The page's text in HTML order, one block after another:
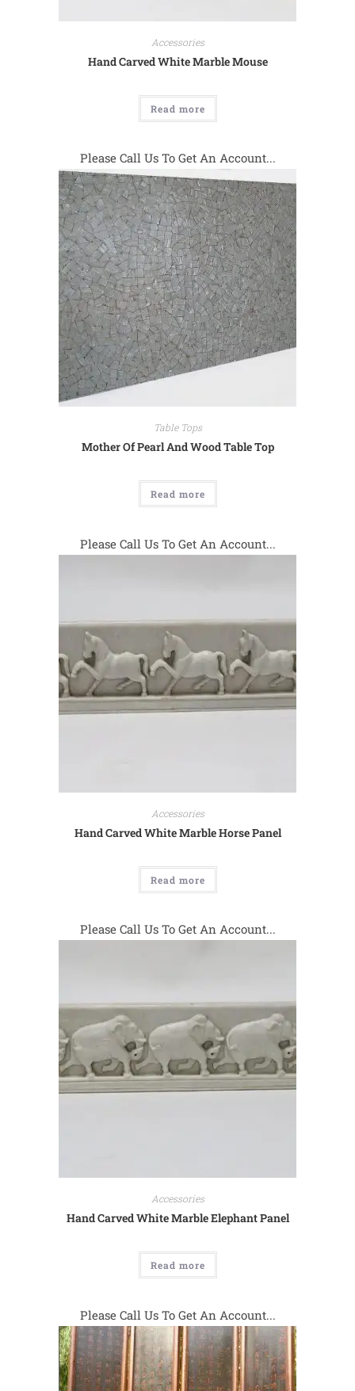
Accessories
Hand Carved White Marble Mouse
Read more
Please Call Us To Get An Account...
Table Tops
Mother Of Pearl And Wood Table Top
Read more
Please Call Us To Get An Account...
Accessories
Hand Carved White Marble Horse Panel
Read more
Please Call Us To Get An Account...
Accessories
Hand Carved White Marble Elephant Panel
Read more
Please Call Us To Get An Account...